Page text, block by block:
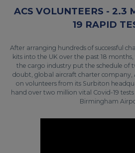
ACS VOLUNTEERS - 2.3
19 RAPID
After arranging hundreds of successful
kits into the UK over the past 18
the cargo industry put the schedule of
doubt, global aircraft charter company,
on volunteers from its Surbiton
hand over two million vital Covid-19
Birmingham